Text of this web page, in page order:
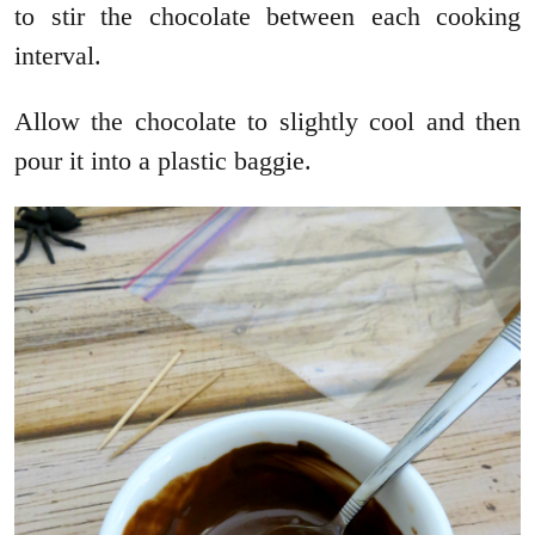
to stir the chocolate between each cooking
interval.
Allow the chocolate to slightly cool and then
pour it into a plastic baggie.